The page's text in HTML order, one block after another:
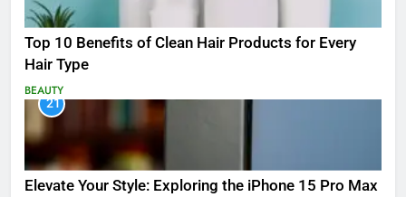
Top 10 Benefits of Clean Hair Products for Every
Hair Type
BEAUTY
21
Elevate Your Style: Exploring the iPhone 15 Pro Max